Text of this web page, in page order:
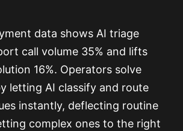
data shows AI triage
call volume 35% and lifts
16%. Operators solve
letting AI classify and route
instantly, deflecting routine
complex ones to the right